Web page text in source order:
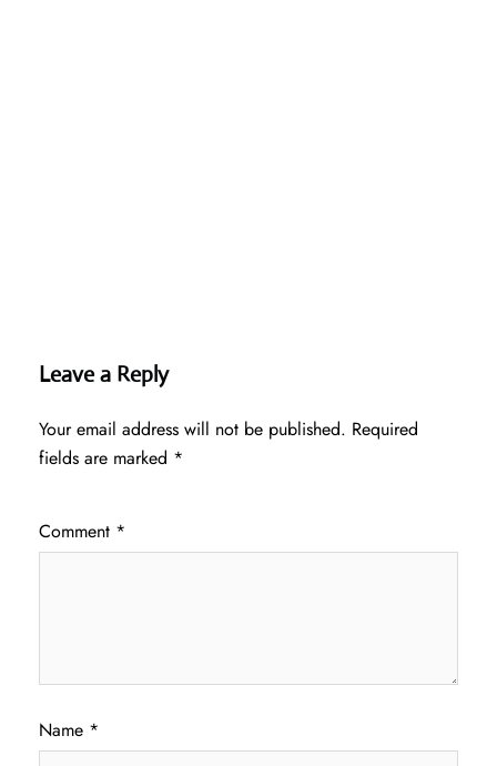
Leave a Reply
Your email address will not be published. Required
fields are marked *
Comment *
Name *